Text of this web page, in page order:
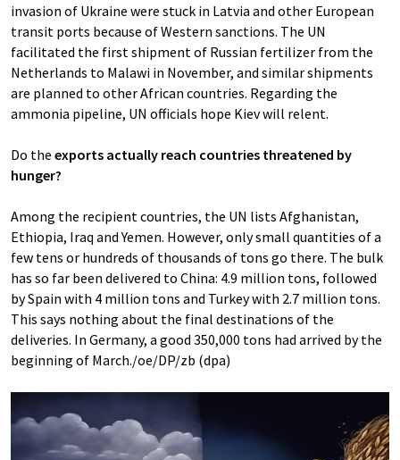
invasion of Ukraine were stuck in Latvia and other European
transit ports because of Western sanctions. The UN
facilitated the first shipment of Russian fertilizer from the
Netherlands to Malawi in November, and similar shipments
are planned to other African countries. Regarding the
ammonia pipeline, UN officials hope Kiev will relent.
Do the exports actually reach countries threatened by
hunger?
Among the recipient countries, the UN lists Afghanistan,
Ethiopia, Iraq and Yemen. However, only small quantities of a
few tens or hundreds of thousands of tons go there. The bulk
has so far been delivered to China: 4.9 million tons, followed
by Spain with 4 million tons and Turkey with 2.7 million tons.
This says nothing about the final destinations of the
deliveries. In Germany, a good 350,000 tons had arrived by the
beginning of March./oe/DP/zb (dpa)